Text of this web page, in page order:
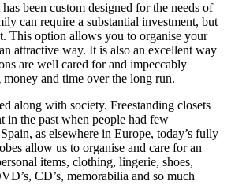
been custom designed for the needs of
can require a substantial investment, but
This option allows you to organise your
attractive way. It is also an excellent way
are well cared for and impeccably
money and time over the long run.
along with society. Freestanding closets
in the past when people had few
as elsewhere in Europe, today’s fully
allow us to organise and care for an
items, clothing, lingerie, shoes,
CD’s, memorabilia and so much